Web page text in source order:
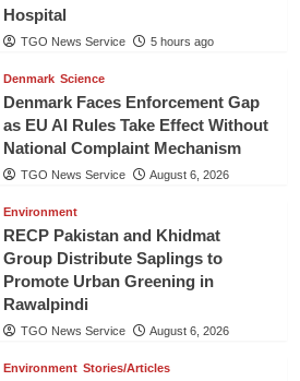
Hospital
TGO News Service 5 hours ago
Denmark Science
Denmark Faces Enforcement Gap
as EU AI Rules Take Effect Without
National Complaint Mechanism
TGO News Service August 6, 2026
Environment
RECP Pakistan and Khidmat
Group Distribute Saplings to
Promote Urban Greening in
Rawalpindi
TGO News Service August 6, 2026
Environment Stories/Articles